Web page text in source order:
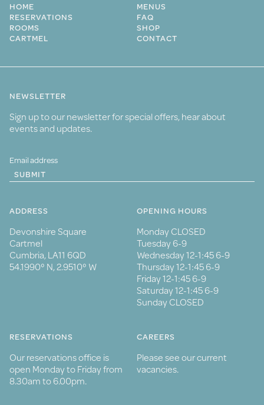
HOME
MENUS
RESERVATIONS
FAQ
ROOMS
SHOP
CARTMEL
CONTACT
NEWSLETTER
Sign up to our newsletter for special offers, hear about
events and updates.
SUBMIT
ADDRESS
Devonshire Square
Cartmel
Cumbria, LA11 6QD
54.1990° N, 2.9510° W
OPENING HOURS
Monday CLOSED
Tuesday 6-9
Wednesday 12-1:45 6-9
Thursday 12-1:45 6-9
Friday 12-1:45 6-9
Saturday 12-1:45 6-9
Sunday CLOSED
RESERVATIONS
Our reservations office is
open Monday to Friday from
8.30am to 6.00pm.
CAREERS
Please see our current
vacancies.